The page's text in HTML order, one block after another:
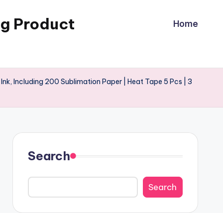
Product Home
Including 200 Sublimation Paper | Heat Tape 5 Pcs | 3
Search
Search